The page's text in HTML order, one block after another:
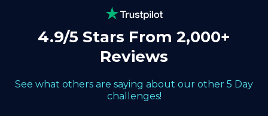
4.9/5 Stars From 2,000+
Reviews
See what others are saying about our other 5 Day
challenges!